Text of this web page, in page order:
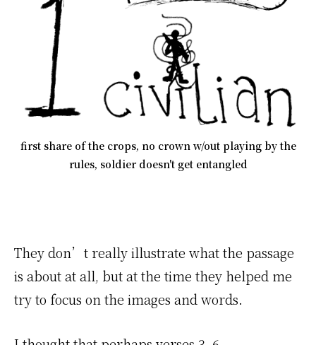
first share of the crops, no crown w/out playing by the
rules, soldier doesn't get entangled
They don’t really illustrate what the passage
is about at all, but at the time they helped me
try to focus on the images and words.